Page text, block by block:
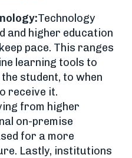
Technology
and higher education
pace. This ranges
learning tools to
student, to when
receive it.
from higher
on-premise
for a more
Lastly, institutions